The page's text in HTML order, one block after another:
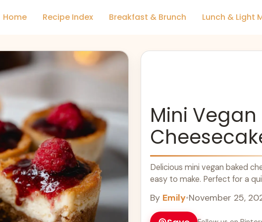
Home Recipe Index Breakfast & Brunch Lunch & Light
Mini Vegan
Delicious mini vegan baked
easy to make. Perfect for a
By Emily•November 25,